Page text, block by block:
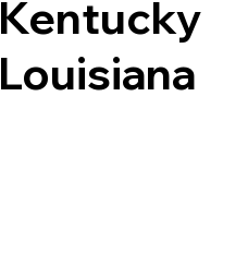
Kentucky
Louisiana